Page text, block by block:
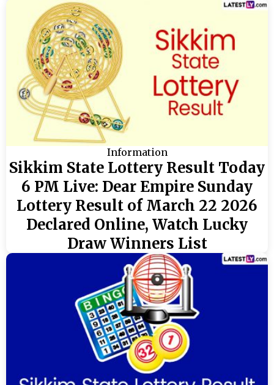
Information
Sikkim State Lottery Result Today
6 PM Live: Dear Empire Sunday
Lottery Result of March 22 2026
Declared Online, Watch Lucky
Draw Winners List